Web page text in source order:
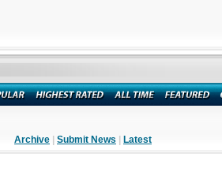
Archive Submit News Latest